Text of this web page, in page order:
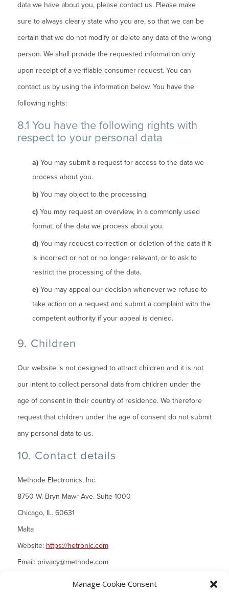
Manage Cookie Consent
data we have about you, please contact us. Please make
sure to always clearly state who you are, so that we can be
certain that we do not modify or delete any data of the wrong
person. We shall provide the requested information only
upon receipt of a verifiable consumer request. You can
contact us by using the information below. You have the
following rights:
8.1 You have the following rights with
respect to your personal data
You may submit a request for access to the data we
process about you.
You may object to the processing.
You may request an overview, in a commonly used
format, of the data we process about you.
You may request correction or deletion of the data if it
is incorrect or not or no longer relevant, or to ask to
restrict the processing of the data.
You may appeal our decision whenever we refuse to
take action on a request and submit a complaint with the
competent authority if your appeal is denied.
9. Children
Our website is not designed to attract children and it is not
our intent to collect personal data from children under the
age of consent in their country of residence. We therefore
request that children under the age of consent do not submit
any personal data to us.
10. Contact details
Methode Electronics, Inc.
8750 W. Bryn Mawr Ave. Suite 1000
Chicago, IL. 60631
Malta
Website: https://hetronic.com
Email: privacy@methode.com